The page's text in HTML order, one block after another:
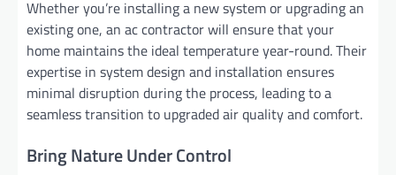
Whether you’re installing a new system or upgrading an
existing one, an ac contractor will ensure that your
home maintains the ideal temperature year-round. Their
expertise in system design and installation ensures
minimal disruption during the process, leading to a
seamless transition to upgraded air quality and comfort.
Bring Nature Under Control